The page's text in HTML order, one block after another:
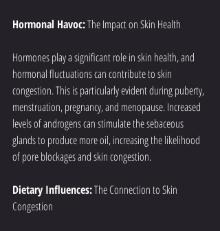
Hormonal Havoc: The Impact on Skin Health
Hormones play a significant role in skin health, and
hormonal fluctuations can contribute to skin
congestion. This is particularly evident during puberty,
menstruation, pregnancy, and menopause. Increased
levels of androgens can stimulate the sebaceous
glands to produce more oil, increasing the likelihood
of pore blockages and skin congestion.
Dietary Influences: The Connection to Skin
Congestion